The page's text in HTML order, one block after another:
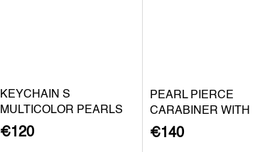
KEYCHAIN S
MULTICOLOR PEARLS
€120
PEARL PIERCE
CARABINER WITH
BAROQUE PEARL S -
€140